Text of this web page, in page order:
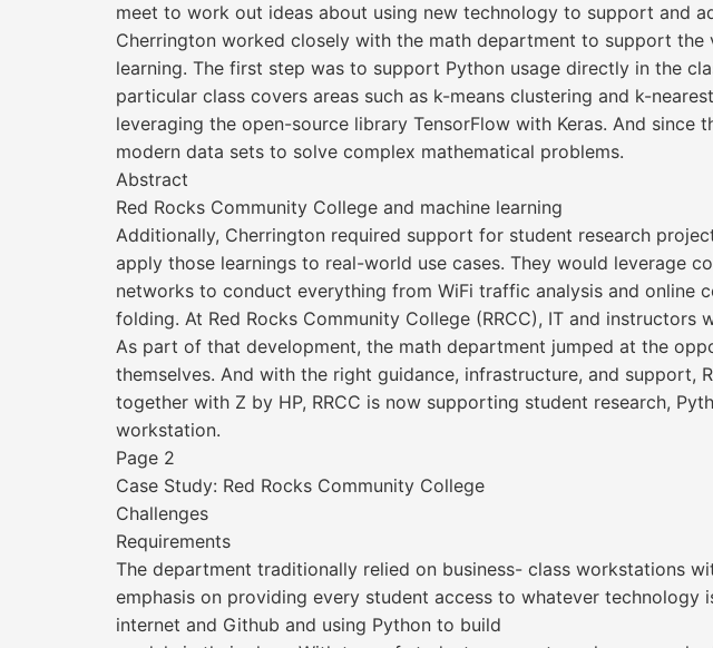
meet to work out ideas about using new technology to support and
Cherrington worked closely with the math department to support
learning. The first step was to support Python usage directly in the
particular class covers areas such as k-means clustering and k-
leveraging the open-source library TensorFlow with Keras. And
modern data sets to solve complex mathematical problems.
Abstract
Red Rocks Community College and machine learning
Additionally, Cherrington required support for student research
apply those learnings to real-world use cases. They would leverage
networks to conduct everything from WiFi traffic analysis and online
folding. At Red Rocks Community College (RRCC), IT and
As part of that development, the math department jumped at the
themselves. And with the right guidance, infrastructure, and support,
together with Z by HP, RRCC is now supporting student research,
workstation.
Page 2
Case Study: Red Rocks Community College
Challenges
Requirements
The department traditionally relied on business- class workstations
emphasis on providing every student access to whatever
internet and Github and using Python to build